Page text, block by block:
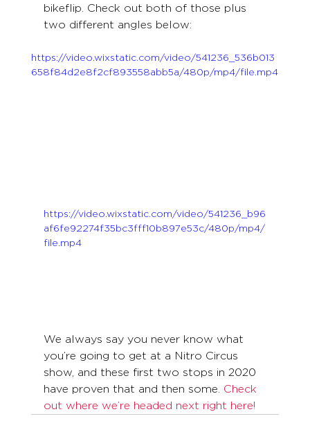
bikeflip. Check out both of those plus
two different angles below:
https://video.wixstatic.com/video/541236_536b013
658f84d2e8f2cf893558abb5a/480p/mp4/file.mp4
https://video.wixstatic.com/video/541236_b96
af6fe92274f35bc3fff10b897e53c/480p/mp4/
file.mp4
We always say you never know what
you’re going to get at a Nitro Circus
show, and these first two stops in 2020
have proven that and then some. Check
out where we’re headed next right here!